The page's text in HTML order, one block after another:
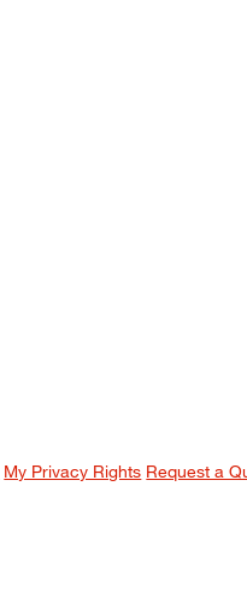
My Privacy Rights Request a